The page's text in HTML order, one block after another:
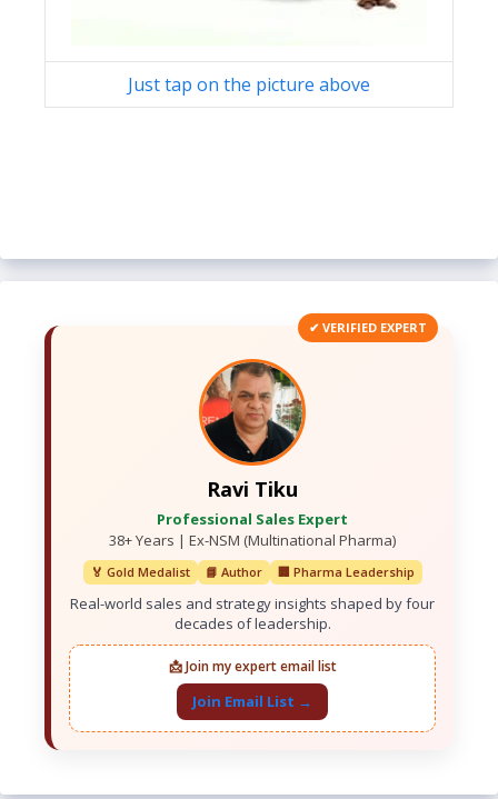
Just tap on the picture above
✔ VERIFIED EXPERT
Ravi Tiku
Professional Sales Expert
38+ Years | Ex-NSM (Multinational Pharma)
🏅 Gold Medalist 📘 Author 🏢 Pharma Leadership
Real-world sales and strategy insights shaped by four
decades of leadership.
📩 Join my expert email list
Join Email List →